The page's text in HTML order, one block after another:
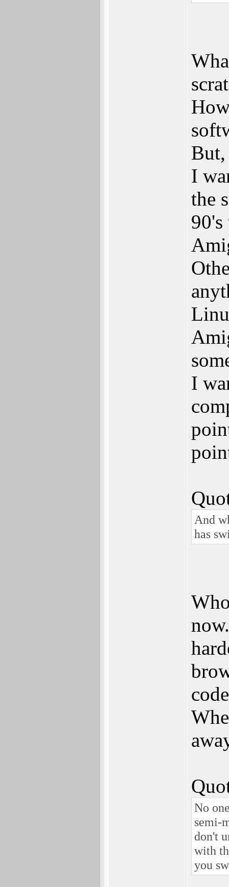
I
the
I
And
has
No
semi-
don't
with
you